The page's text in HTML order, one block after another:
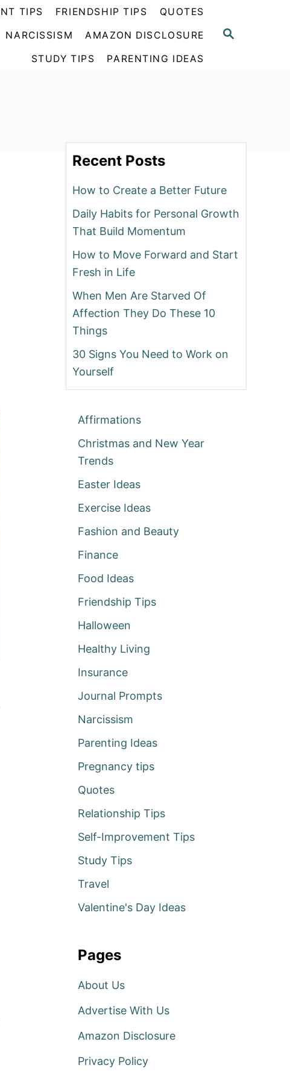
S
TIPS FRIENDSHIP TIPS QUOTES
NARCISSISM AMAZON DISCLOSURE
STUDY TIPS PARENTING IDEAS
Recent Posts
How to Create a Better Future
Daily Habits for Personal Growth
That Build Momentum
How to Move Forward and Start
Fresh in Life
When Men Are Starved Of
Affection They Do These 10
Things
30 Signs You Need to Work on
Yourself
Affirmations
Christmas and New Year
Trends
Easter Ideas
Exercise Ideas
Fashion and Beauty
Finance
Food Ideas
Friendship Tips
Halloween
Healthy Living
Insurance
Journal Prompts
Narcissism
Parenting Ideas
Pregnancy tips
Quotes
Relationship Tips
Self-Improvement Tips
Study Tips
Travel
Valentine's Day Ideas
Pages
About Us
Advertise With Us
Amazon Disclosure
Privacy Policy